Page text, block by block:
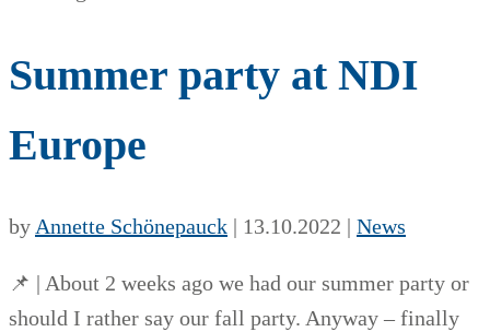
Summer party at NDI
Europe
byAnnette Schönepauck | 13.10.2022 | News
📌 | About 2 weeks ago we had our summer party or
should I rather say our fall party. Anyway – finally